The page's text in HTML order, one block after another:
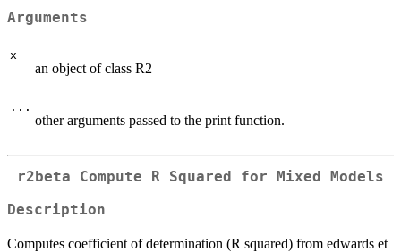
Arguments
x
an object of class R2
...
other arguments passed to the print function.
r2beta Compute R Squared for Mixed Models
Description
Computes coefficient of determination (R squared) from edwards et